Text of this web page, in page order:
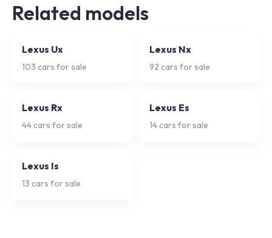
Related models
Lexus Ux
103 cars for sale
Lexus Nx
92 cars for sale
Lexus Rx
44 cars for sale
Lexus Es
14 cars for sale
Lexus Is
13 cars for sale